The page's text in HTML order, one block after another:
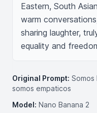
Eastern, South
warm
sharing laughter,
equality and
Original Prompt: Somos
somos empaticos
Model: Nano Banana 2